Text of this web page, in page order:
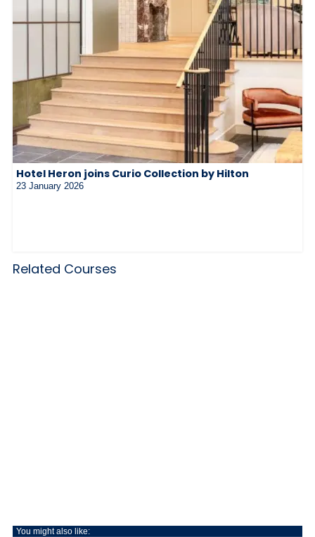
Hotel Heron joins Curio Collection by Hilton
23 January 2026
Related Courses
You might also like: